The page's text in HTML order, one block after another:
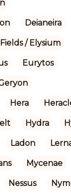
Deianeira
/ Elysium
Eurytos
Hera
Hydra
Ladon
Mycenae
Nessus